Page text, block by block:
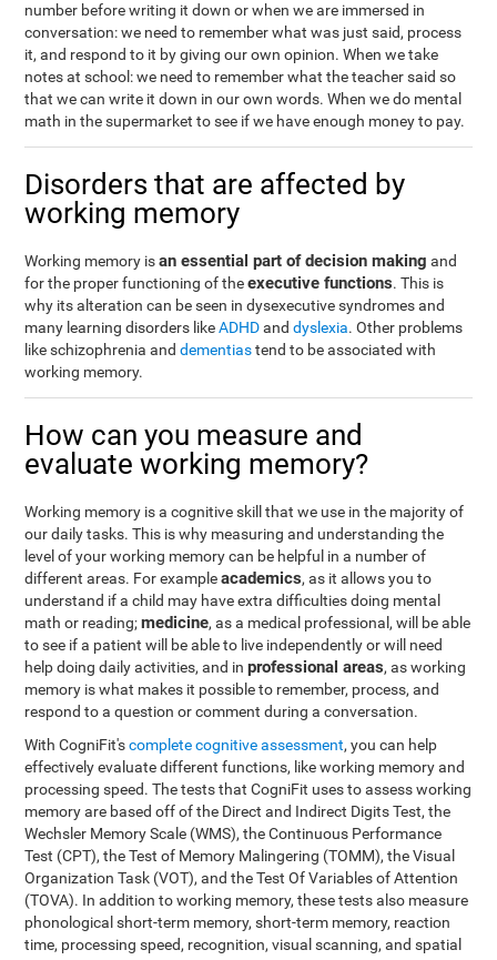
number before writing it down or when we are immersed in
conversation: we need to remember what was just said, process
it, and respond to it by giving our own opinion. When we take
notes at school: we need to remember what the teacher said so
that we can write it down in our own words. When we do mental
math in the supermarket to see if we have enough money to pay.
Disorders that are affected by
working memory
Working memory isan essential part of decision making and
for the proper functioning of theexecutive functions. This is
why its alteration can be seen in dysexecutive syndromes and
many learning disorders likeADHDanddyslexia. Other problems
like schizophrenia anddementiastend to be associated with
working memory.
How can you measure and
evaluate working memory?
Working memory is a cognitive skill that we use in the majority of
our daily tasks. This is why measuring and understanding the
level of your working memory can be helpful in a number of
different areas. For exampleacademics, as it allows you to
understand if a child may have extra difficulties doing mental
math or reading;medicine, as a medical professional, will be able
to see if a patient will be able to live independently or will need
help doing daily activities, and inprofessional areas, as working
memory is what makes it possible to remember, process, and
respond to a question or comment during a conversation.
With CogniFit'scomplete cognitive assessment, you can help
effectively evaluate different functions, like working memory and
processing speed. The tests that CogniFit uses to assess working
memory are based off of the Direct and Indirect Digits Test, the
Wechsler Memory Scale (WMS), the Continuous Performance
Test (CPT), the Test of Memory Malingering (TOMM), the Visual
Organization Task (VOT), and the Test Of Variables of Attention
(TOVA). In addition to working memory, these tests also measure
phonological short-term memory, short-term memory, reaction
time, processing speed, recognition, visual scanning, and spatial